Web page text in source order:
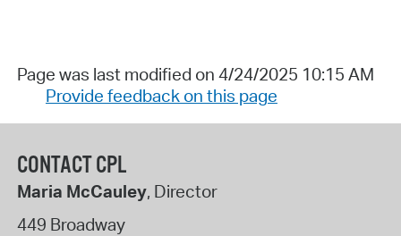
Page was last modified on 4/24/2025 10:15 AM
Provide feedback on this page
CONTACT CPL
Maria McCauley, Director
449 Broadway